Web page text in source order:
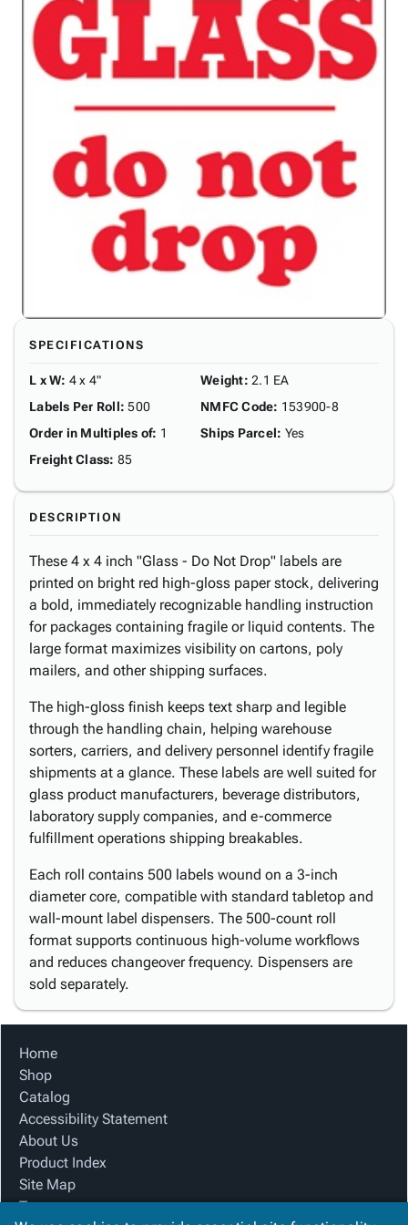
SPECIFICATIONS
L x W: 4 x 4"
Labels Per Roll: 500
Order in Multiples of: 1
Freight Class: 85
Weight: 2.1 EA
NMFC Code: 153900-8
Ships Parcel: Yes
DESCRIPTION
These 4 x 4 inch "Glass - Do Not Drop" labels are
printed on bright red high-gloss paper stock, delivering
a bold, immediately recognizable handling instruction
for packages containing fragile or liquid contents. The
large format maximizes visibility on cartons, poly
mailers, and other shipping surfaces.
The high-gloss finish keeps text sharp and legible
through the handling chain, helping warehouse
sorters, carriers, and delivery personnel identify fragile
shipments at a glance. These labels are well suited for
glass product manufacturers, beverage distributors,
laboratory supply companies, and e-commerce
fulfillment operations shipping breakables.
Each roll contains 500 labels wound on a 3-inch
diameter core, compatible with standard tabletop and
wall-mount label dispensers. The 500-count roll
format supports continuous high-volume workflows
and reduces changeover frequency. Dispensers are
sold separately.
Home
Shop
Catalog
Accessibility Statement
About Us
Product Index
Site Map
Terms